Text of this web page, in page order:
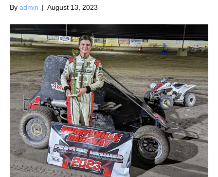
By admin | August 13, 2023